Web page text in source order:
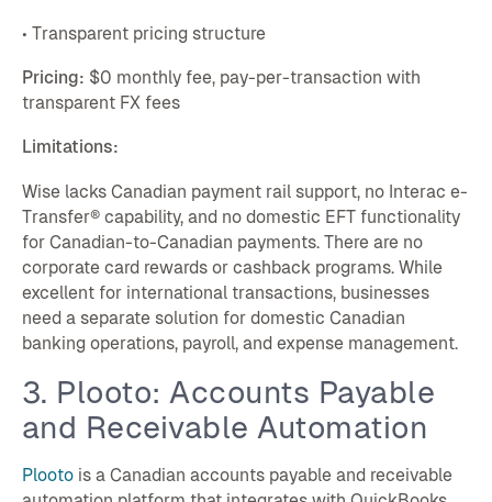
• Transparent pricing structure
Pricing: $0 monthly fee, pay-per-transaction with
transparent FX fees
Limitations:
Wise lacks Canadian payment rail support, no Interac e-
Transfer® capability, and no domestic EFT functionality
for Canadian-to-Canadian payments. There are no
corporate card rewards or cashback programs. While
excellent for international transactions, businesses
need a separate solution for domestic Canadian
banking operations, payroll, and expense management.
3. Plooto: Accounts Payable
and Receivable Automation
Plootois a Canadian accounts payable and receivable